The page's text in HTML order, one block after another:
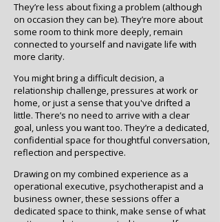
They’re less about fixing a problem (although
on occasion they can be). They’re more about
some room to think more deeply, remain
connected to yourself and navigate life with
more clarity.
You might bring a difficult decision, a
relationship challenge, pressures at work or
home, or just a sense that you've drifted a
little. There’s no need to arrive with a clear
goal, unless you want too. They’re a dedicated,
confidential space for thoughtful conversation,
reflection and perspective.
Drawing on my combined experience as a
operational executive, psychotherapist and a
business owner, these sessions offer a
dedicated space to think, make sense of what